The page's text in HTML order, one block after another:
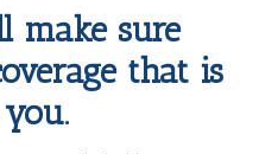
make sure
that is